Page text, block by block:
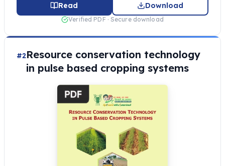
Read Download
Verified PDF · Secure download
#2Resource conservation technology
in pulse based cropping systems